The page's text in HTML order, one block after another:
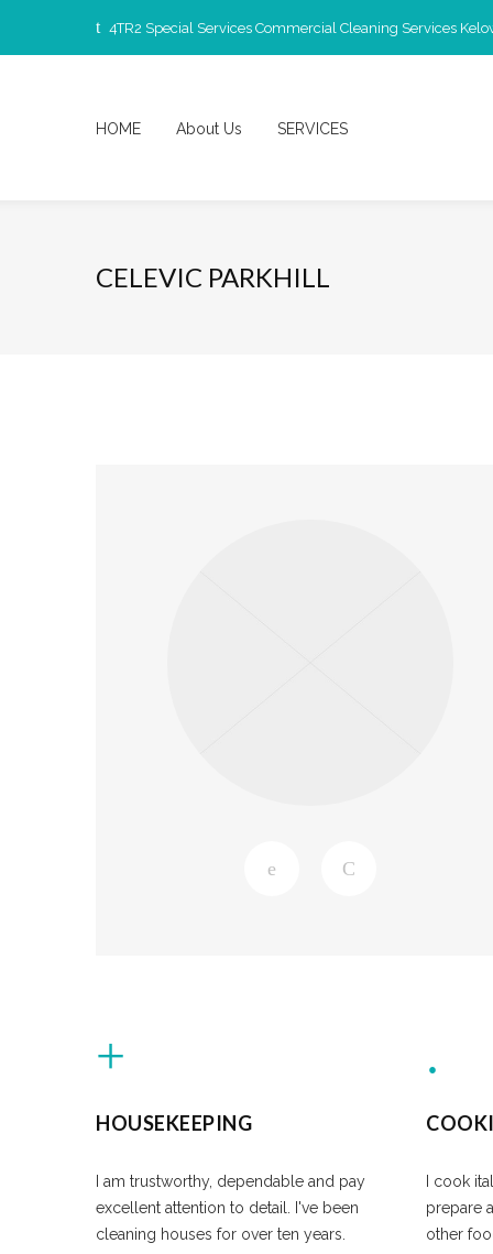
4TR2 Special Services Commercial Cleaning Services
HOME About Us SERVICES
CELEVIC PARKHILL
HOUSEKEEPING
I am trustworthy, dependable and pay
excellent attention to detail. I've been
cleaning houses for over ten years.
I cook
prepare
other